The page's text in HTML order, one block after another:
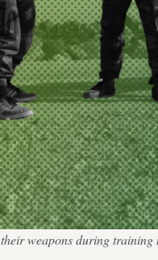
weapons during